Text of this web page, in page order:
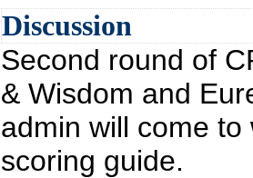
Discussion
Second round of
& Wisdom and
admin will come
scoring guide.